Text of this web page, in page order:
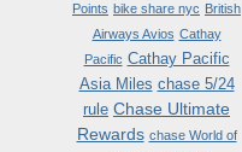
Points bike share nyc British
Airways Avios Cathay
Pacific Cathay Pacific
Asia Miles chase 5/24
rule Chase Ultimate
Rewards chase World of